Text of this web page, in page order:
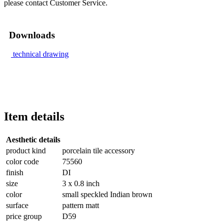
please contact Customer Service.
Downloads
technical drawing
Item details
Aesthetic details
product kind
porcelain tile accessory
color code
75560
finish
DI
size
3 x 0.8 inch
color
small speckled Indian brown
surface
pattern matt
price group
D59